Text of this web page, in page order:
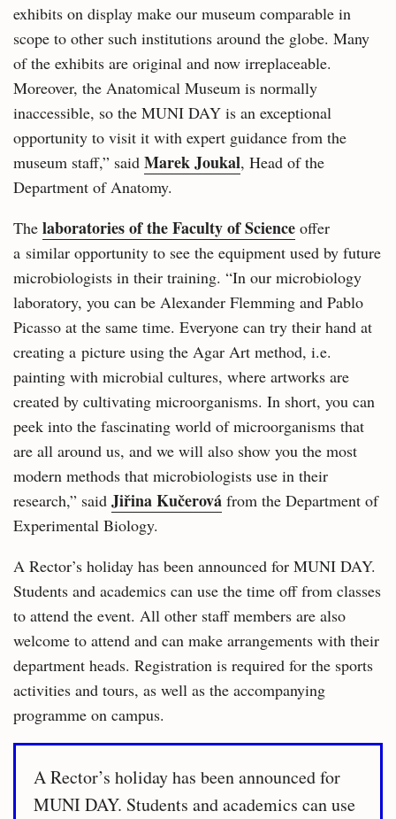
exhibits on display make our museum comparable in
scope to other such institutions around the globe. Many
of the exhibits are original and now irreplaceable.
Moreover, the Anatomical Museum is normally
inaccessible, so the MUNI DAY is an exceptional
opportunity to visit it with expert guidance from the
museum staff,” said Marek Joukal, Head of the
Department of Anatomy.
The laboratories of the Faculty of Science offer
a similar opportunity to see the equipment used by future
microbiologists in their training. “In our microbiology
laboratory, you can be Alexander Flemming and Pablo
Picasso at the same time. Everyone can try their hand at
creating a picture using the Agar Art method, i.e.
painting with microbial cultures, where artworks are
created by cultivating microorganisms. In short, you can
peek into the fascinating world of microorganisms that
are all around us, and we will also show you the most
modern methods that microbiologists use in their
research,” said Jiřina Kučerová from the Department of
Experimental Biology.
A Rector’s holiday has been announced for MUNI DAY.
Students and academics can use the time off from classes
to attend the event. All other staff members are also
welcome to attend and can make arrangements with their
department heads. Registration is required for the sports
activities and tours, as well as the accompanying
programme on campus.
A Rector’s holiday has been announced for
MUNI DAY. Students and academics can use